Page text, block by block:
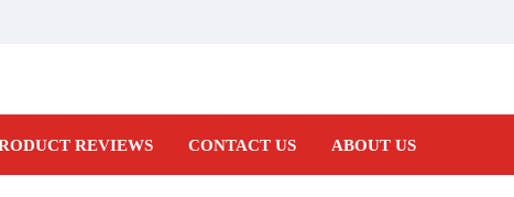
REVIEWS CONTACT US ABOUT US